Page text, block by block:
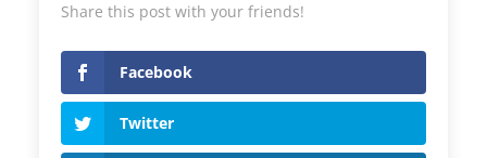
El Plebeyo Green Beans
Share this post with your friends!
Facebook
Twitter